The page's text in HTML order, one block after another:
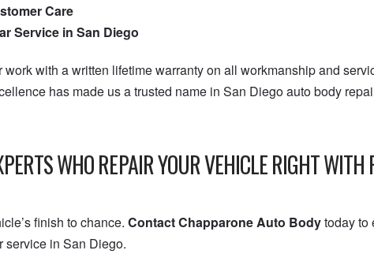
Care
Service in San Diego
with a written lifetime warranty on all workmanship and
has made us a trusted name in San Diego auto body
WHO REPAIR YOUR VEHICLE RIGHT
finish to chance. Contact Chapparone Auto Bodytoday to
service in San Diego.